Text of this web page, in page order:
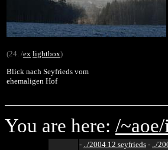
(24. /ex lightbox)
Blick nach Seyfrieds vom
ehemaligen Hof
You are here: /~aoe/
- ../2004 12 seyfrieds - ../